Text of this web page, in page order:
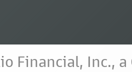
Financial, Inc.,